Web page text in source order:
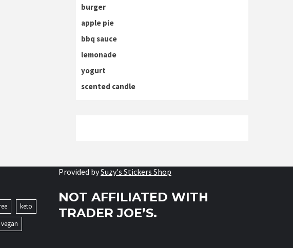
burger
apple pie
bbq sauce
lemonade
yogurt
scented candle
keto
vegan
Provided bySuzy's Stickers Shop
NOT AFFILIATED WITH
TRADER JOE’S.